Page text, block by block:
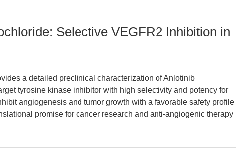
Selective VEGFR2 Inhibition in
a detailed preclinical characterization of Anlotinib
tyrosine kinase inhibitor with high selectivity and potency for
angiogenesis and tumor growth with a favorable safety profile
promise for cancer research and anti-angiogenic therapy